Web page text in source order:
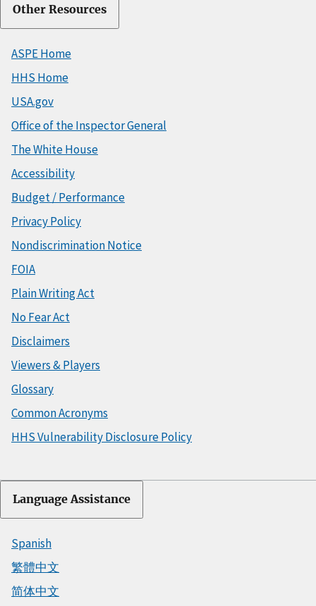
Other Resources
ASPE Home
HHS Home
USA.gov
Office of the Inspector General
The White House
Accessibility
Budget / Performance
Privacy Policy
Nondiscrimination Notice
FOIA
Plain Writing Act
No Fear Act
Disclaimers
Viewers & Players
Glossary
Common Acronyms
HHS Vulnerability Disclosure Policy
Language Assistance
Spanish
繁體中文
简体中文